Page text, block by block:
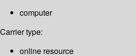
computer
Carrier type:
online resource